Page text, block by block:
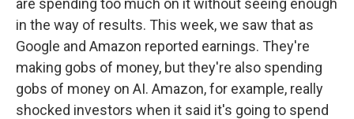
are spending too much on it without seeing enough
in the way of results. This week, we saw that as
Google and Amazon reported earnings. They're
making gobs of money, but they're also spending
gobs of money on AI. Amazon, for example, really
shocked investors when it said it's going to spend